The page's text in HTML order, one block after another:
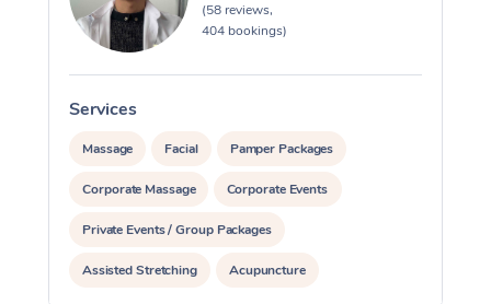
(58 reviews,
404 bookings)
Services
Massage Facial Pamper Packages
Corporate Massage Corporate Events
Private Events / Group Packages
Assisted Stretching Acupuncture